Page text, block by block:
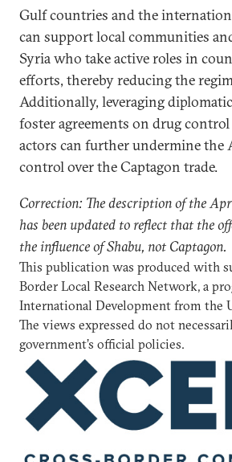
Gulf countries and the
can support local communities
Syria who take active roles in
efforts, thereby reducing the
Additionally, leveraging
foster agreements on drug
actors can further undermine the
control over the Captagon trade.
Correction: The description of the
has been updated to reflect that the
the influence of Shabu, not Captagon.
This publication was produced with
Border Local Research Network, a
International Development from the
The views expressed do not
government’s official policies.